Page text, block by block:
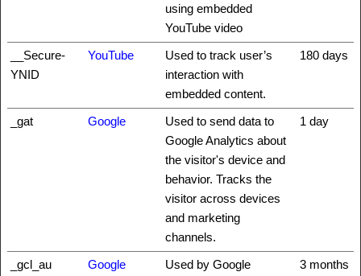
using embedded
YouTube video
__Secure-
YNID
YouTube
Used to track user’s
interaction with
embedded content.
180 days
_gat Google
Used to send data to
Google Analytics about
the visitor's device and
behavior. Tracks the
visitor across devices
and marketing
channels.
1 day
_gcl_au Google
Used by Google
3 months